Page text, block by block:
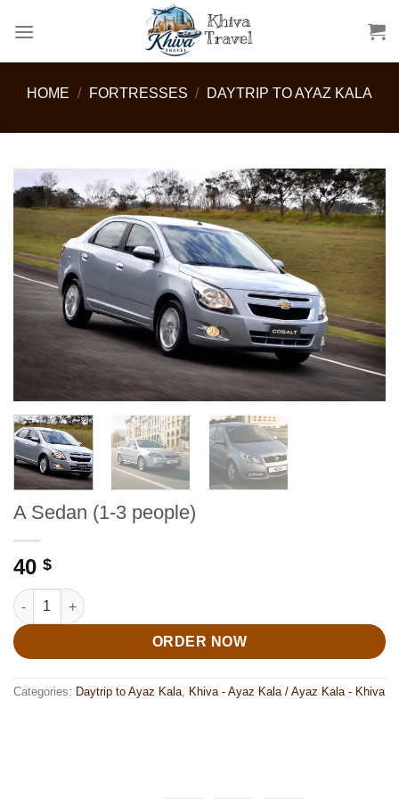
HOME / FORTRESSES / DAYTRIP TO AYAZ KALA
A Sedan (1-3 people)
40 $
A Sedan (1-3 people) quantity
ORDER NOW
Categories: Daytrip to Ayaz Kala, Khiva - Ayaz Kala / Ayaz Kala - Khiva